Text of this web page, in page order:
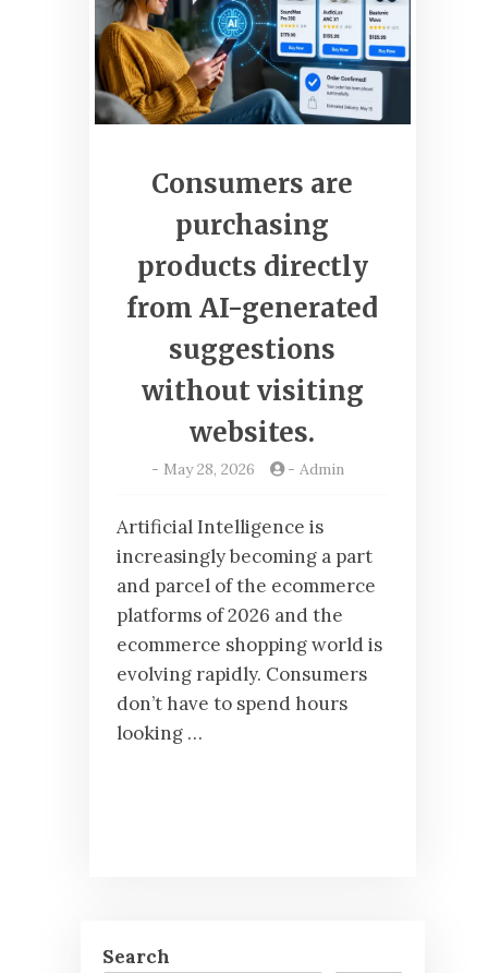
clickcommerceweb.com
Grow Your Business Online
Consumers are
purchasing
products directly
from AI-generated
suggestions
without visiting
websites.
- May 28, 2026 -Admin
Artificial Intelligence is
increasingly becoming a part
and parcel of the ecommerce
platforms of 2026 and the
ecommerce shopping world is
evolving rapidly. Consumers
don’t have to spend hours
looking …
Search